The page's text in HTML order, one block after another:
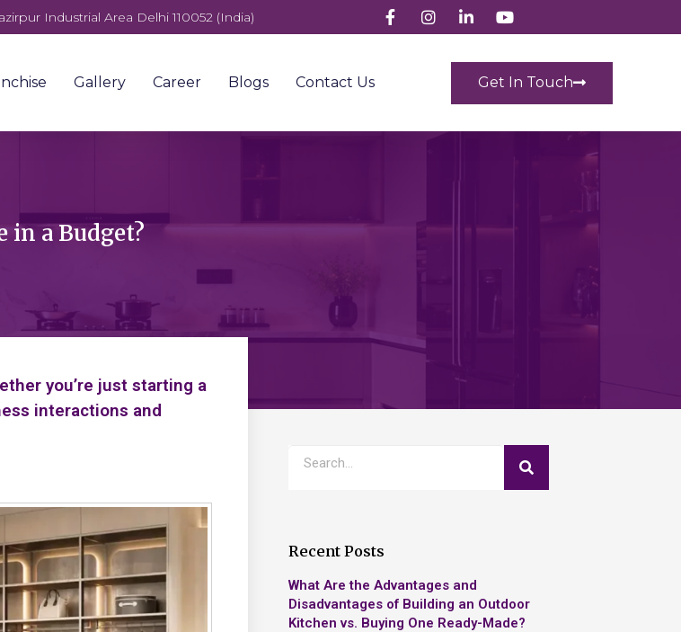
Industrial Area Delhi 110052 (India)
Gallery Career Blogs Contact Us Get In Touch
in a Budget?
you’re just starting a
interactions and
Recent Posts
What Are the Advantages and
Disadvantages of Building an Outdoor
Kitchen vs. Buying One Ready-Made?